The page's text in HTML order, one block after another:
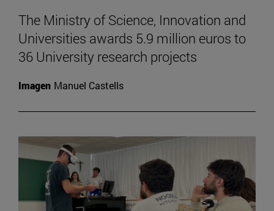
The Ministry of Science, Innovation and
Universities awards 5.9 million euros to
36 University research projects
Imagen Manuel Castells